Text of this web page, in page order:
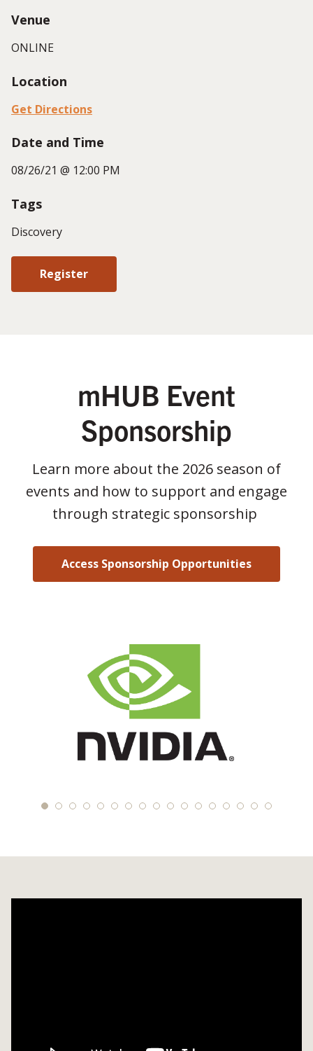
Venue
ONLINE
Location
Get Directions
Date and Time
08/26/21 @ 12:00 PM
Tags
Discovery
Register
mHUB Event
Sponsorship
Learn more about the 2026 season of
events and how to support and engage
through strategic sponsorship
Access Sponsorship Opportunities